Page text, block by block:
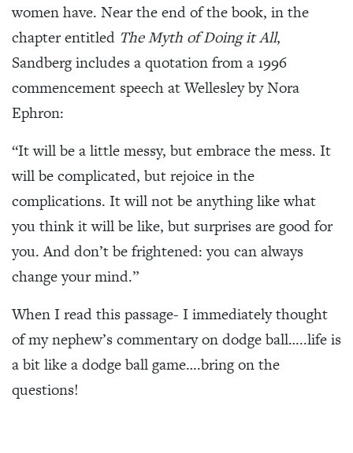
women have. Near the end of the book, in the
chapter entitled The Myth of Doing it All,
Sandberg includes a quotation from a 1996
commencement speech at Wellesley by Nora
Ephron:
“It will be a little messy, but embrace the mess. It
will be complicated, but rejoice in the
complications. It will not be anything like what
you think it will be like, but surprises are good for
you. And don’t be frightened: you can always
change your mind.”
When I read this passage- I immediately thought
of my nephew’s commentary on dodge ball…..life is
a bit like a dodge ball game….bring on the
questions!